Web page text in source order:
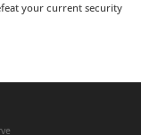
your current security